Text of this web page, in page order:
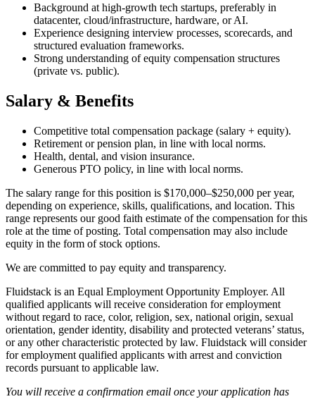
Background at high-growth tech startups, preferably in
datacenter, cloud/infrastructure, hardware, or AI.
Experience designing interview processes, scorecards, and
structured evaluation frameworks.
Strong understanding of equity compensation structures
(private vs. public).
Salary & Benefits
Competitive total compensation package (salary + equity).
Retirement or pension plan, in line with local norms.
Health, dental, and vision insurance.
Generous PTO policy, in line with local norms.
The salary range for this position is $170,000–$250,000 per year,
depending on experience, skills, qualifications, and location. This
range represents our good faith estimate of the compensation for this
role at the time of posting. Total compensation may also include
equity in the form of stock options.
We are committed to pay equity and transparency.
Fluidstack is an Equal Employment Opportunity Employer. All
qualified applicants will receive consideration for employment
without regard to race, color, religion, sex, national origin, sexual
orientation, gender identity, disability and protected veterans’ status,
or any other characteristic protected by law. Fluidstack will consider
for employment qualified applicants with arrest and conviction
records pursuant to applicable law.
You will receive a confirmation email once your application has